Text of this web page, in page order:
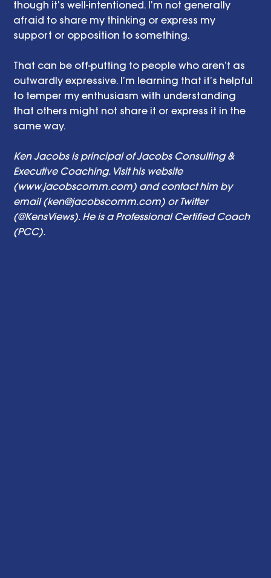
though it’s well-intentioned. I’m not generally
afraid to share my thinking or express my
support or opposition to something.
That can be off-putting to people who aren’t as
outwardly expressive. I’m learning that it’s helpful
to temper my enthusiasm with understanding
that others might not share it or express it in the
same way.
Ken Jacobs is principal of Jacobs Consulting &
Executive Coaching. Visit his website
(www.jacobscomm.com) and contact him by
email (ken@jacobscomm.com) or Twitter
(@KensViews). He is a Professional Certified Coach
(PCC).